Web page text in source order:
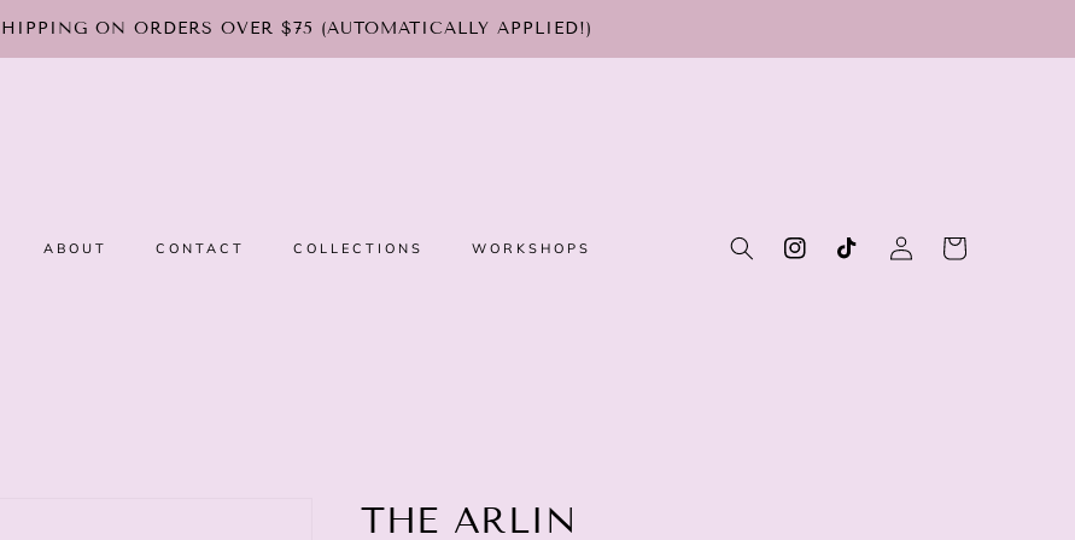
ON ORDERS OVER $75 (AUTOMATICALLY APPLIED!)
ABOUT CONTACT COLLECTIONS WORKSHOPS
InstagramTikTok in
Cart
THE ARLIN